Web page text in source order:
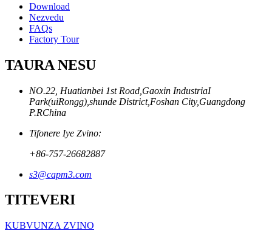
Download
Nezvedu
FAQs
Factory Tour
TAURA NESU
NO.22, Huatianbei 1st Road,Gaoxin IndustriaI
Park(uiRongg),shunde District,Foshan City,Guangdong
P.RChina
Tifonere Iye Zvino:
+86-757-26682887
s3@capm3.com
TITEVERI
KUBVUNZA ZVINO